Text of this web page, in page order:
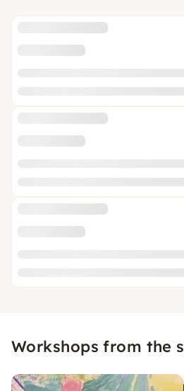
Workshops from the